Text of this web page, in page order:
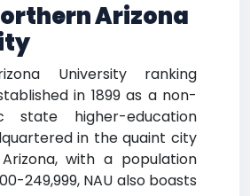
Arizona
University ranking
in 1899 as a non-
state higher-education
in the quaint city
with a population
249,999, NAU also boasts